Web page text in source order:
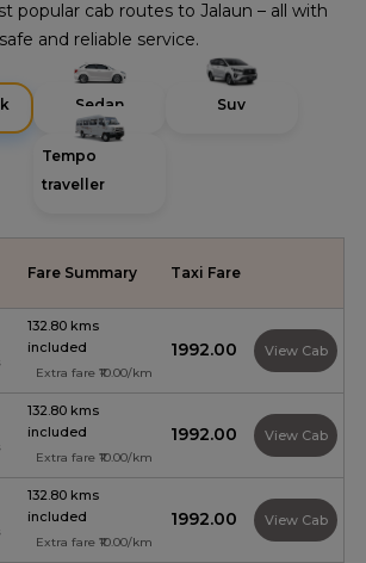
popular cab routes to Jalaun – all with
safe and reliable service.
Sedan Suv
Tempo
traveller
Fare Summary Taxi Fare
132.80 kms
included
Extra fare ₹10.00/km
₹1992.00 View Cab
132.80 kms
included
Extra fare ₹10.00/km
₹1992.00 View Cab
132.80 kms
included
Extra fare ₹10.00/km
₹1992.00 View Cab